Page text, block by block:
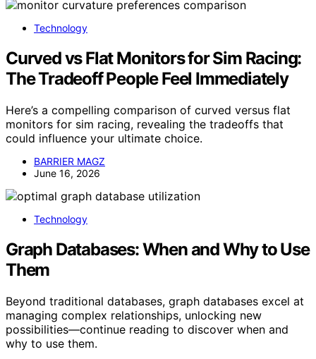
Technology
Curved vs Flat Monitors for Sim Racing:
The Tradeoff People Feel Immediately
Here’s a compelling comparison of curved versus flat
monitors for sim racing, revealing the tradeoffs that
could influence your ultimate choice.
BARRIER MAGZ
June 16, 2026
Technology
Graph Databases: When and Why to Use
Them
Beyond traditional databases, graph databases excel at
managing complex relationships, unlocking new
possibilities—continue reading to discover when and
why to use them.